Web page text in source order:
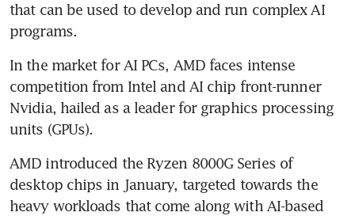
that can be used to develop and run complex AI
In the market for AI PCs, AMD faces intense
competition from Intel and AI chip front-runner
Nvidia, hailed as a leader for graphics processing
AMD introduced the Ryzen 8000G Series of
desktop chips in January, targeted towards the
heavy workloads that come along with AI-based